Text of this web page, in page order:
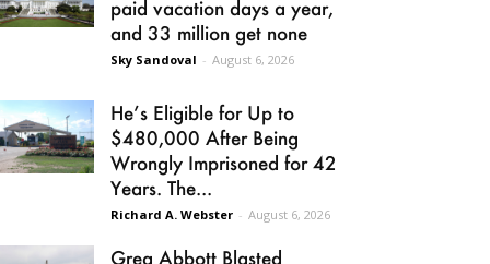
paid vacation days a year,
and 33 million get none
Sky Sandoval - August 6, 2026
He’s Eligible for Up to
$480,000 After Being
Wrongly Imprisoned for 42
Years. The...
Richard A. Webster - August 6, 2026
Greg Abbott Blasted